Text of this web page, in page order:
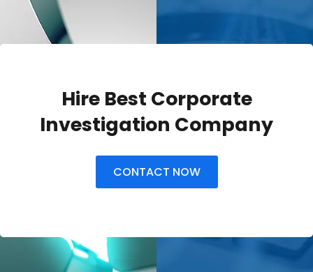
Hire Best Corporate
Investigation Company
CONTACT NOW